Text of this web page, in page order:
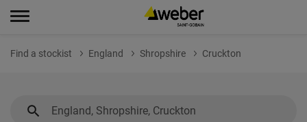
Find a stockist England Shropshire Cruckton